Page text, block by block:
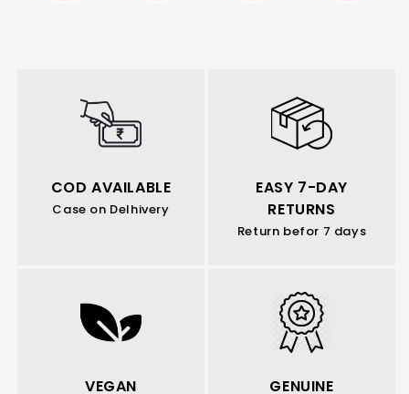
COD AVAILABLE
Case on Delhivery
EASY 7-DAY
RETURNS
Return befor 7 days
VEGAN GENUINE